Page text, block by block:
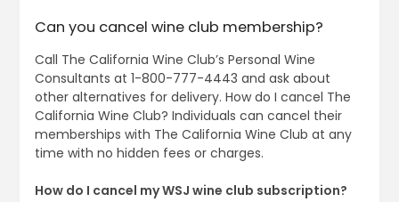
Can you cancel wine club membership?
Call The California Wine Club’s Personal Wine
Consultants at 1-800-777-4443 and ask about
other alternatives for delivery. How do I cancel The
California Wine Club? Individuals can cancel their
memberships with The California Wine Club at any
time with no hidden fees or charges.
How do I cancel my WSJ wine club subscription?